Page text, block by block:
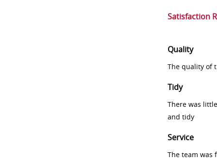
Satisfaction
Quality
The quality of
Tidy
There was
and tidy
Service
The team was